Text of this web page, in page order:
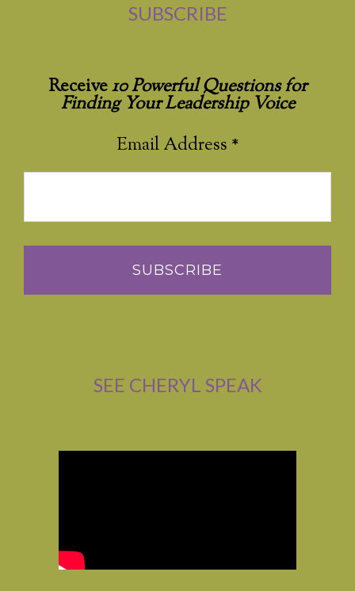
SUBSCRIBE
Receive10 Powerful Questions for
Finding Your Leadership Voice
Email Address *
SEE CHERYL SPEAK